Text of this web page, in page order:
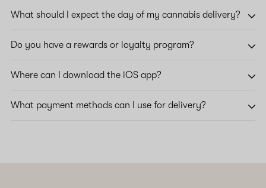
What should I expect the day of my cannabis delivery?
Do you have a rewards or loyalty program?
Where can I download the iOS app?
What payment methods can I use for delivery?